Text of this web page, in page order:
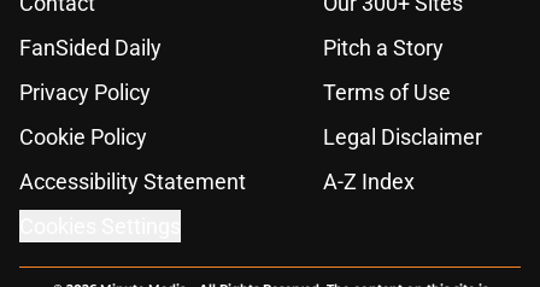
FanSided Daily
Pitch a Story
Privacy Policy
Terms of Use
Cookie Policy
Legal Disclaimer
Accessibility Statement
A-Z Index